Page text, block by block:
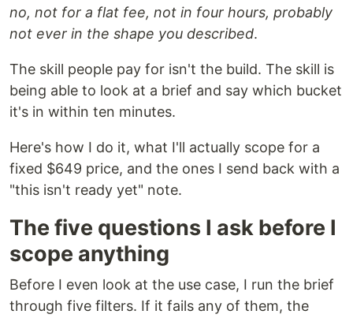
no, not for a flat fee, not in four hours, probably
not ever in the shape you described.
The skill people pay for isn't the build. The skill is
being able to look at a brief and say which bucket
it's in within ten minutes.
Here's how I do it, what I'll actually scope for a
fixed $649 price, and the ones I send back with a
"this isn't ready yet" note.
The five questions I ask before I
scope anything
Before I even look at the use case, I run the brief
through five filters. If it fails any of them, the